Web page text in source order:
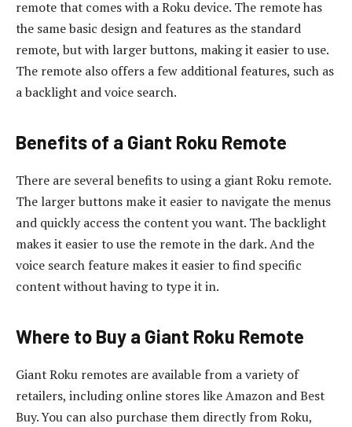
remote that comes with a Roku device. The remote has
the same basic design and features as the standard
remote, but with larger buttons, making it easier to use.
The remote also offers a few additional features, such as
a backlight and voice search.
Benefits of a Giant Roku Remote
There are several benefits to using a giant Roku remote.
The larger buttons make it easier to navigate the menus
and quickly access the content you want. The backlight
makes it easier to use the remote in the dark. And the
voice search feature makes it easier to find specific
content without having to type it in.
Where to Buy a Giant Roku Remote
Giant Roku remotes are available from a variety of
retailers, including online stores like Amazon and Best
Buy. You can also purchase them directly from Roku,